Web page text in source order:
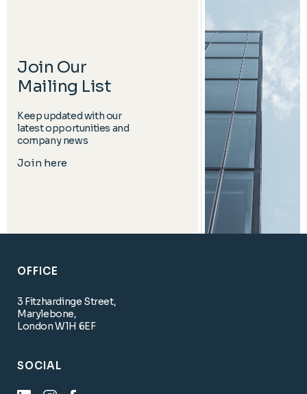
Join Our
Mailing List
Keep updated with our
latest opportunities and
company news
Join here
OFFICE
3 Fitzhardinge Street,
Marylebone,
London W1H 6EF
SOCIAL